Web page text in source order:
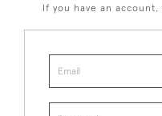
If you have an